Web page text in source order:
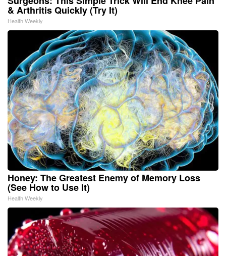
& Arthritis Quickly (Try It)
Health Weekly
Honey: The Greatest Enemy of Memory Loss
(See How to Use It)
Health Weekly